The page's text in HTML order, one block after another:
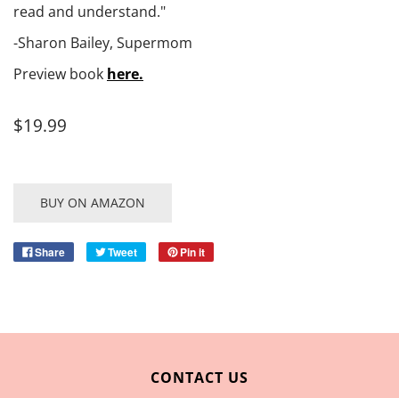
read and understand."
-Sharon Bailey, Supermom
Preview book here.
$19.99
BUY ON AMAZON
Share Tweet Pin it
CONTACT US